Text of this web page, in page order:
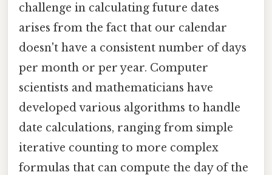
challenge in calculating future dates
arises from the fact that our calendar
doesn't have a consistent number of days
per month or per year. Computer
scientists and mathematicians have
developed various algorithms to handle
date calculations, ranging from simple
iterative counting to more complex
formulas that can compute the day of the